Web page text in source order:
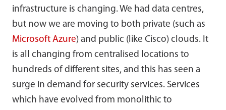
infrastructure is changing. We had data centres,
but now we are moving to both private (such as
Microsoft Azure) and public (like Cisco) clouds. It
is all changing from centralised locations to
hundreds of different sites, and this has seen a
surge in demand for security services. Services
which have evolved from monolithic to